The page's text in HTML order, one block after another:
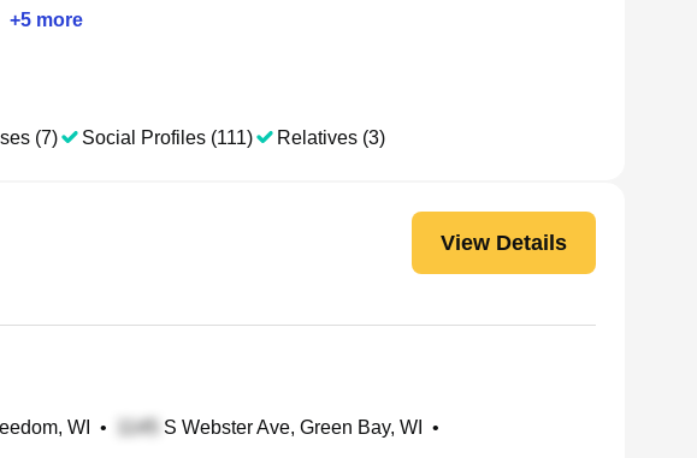
+5 more
(7) Social Profiles (111) Relatives (3)
View Details
WI • S Webster Ave, Green Bay, WI
•